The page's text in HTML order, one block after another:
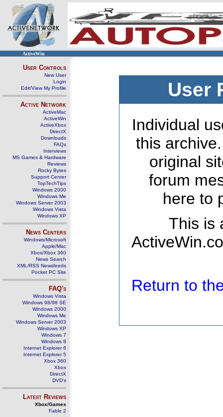
ActiveWin
User Controls
New User
Login
Edit/View My Profile
Active Network
ActiveMac
ActiveWin
ActiveXbox
DirectX
Downloads
FAQs
Interviews
MS Games & Hardware
Reviews
Rocky Bytes
Support Center
TopTechTips
Windows 2000
Windows Me
Windows Server 2003
Windows Vista
Windows XP
News Centers
Windows/Microsoft
Apple/Mac
Xbox/Xbox 360
News Search
XML/RSS Newsfeeds
Pocket PC Site
FAQ's
Windows Vista
Windows 98/98 SE
Windows 2000
Windows Me
Windows Server 2003
Windows XP
Windows 7
Windows 8
Internet Explorer 6
Internet Explorer 5
Xbox 360
Xbox
DirectX
DVD's
Latest Reviews
Xbox/Games
Fable 2
User
Individual
this
original
forum
here to
This is
Return to